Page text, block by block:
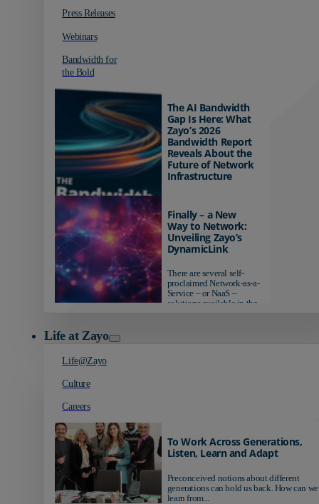
Press Releases
Webinars
Bandwidth for
the Bold
The AI Bandwidth
Gap Is Here: What
Zayo’s 2026
Bandwidth Report
Reveals About the
Future of Network
Infrastructure
AI-ready infrastructure are
pulling ahead. Those
relying on yesterday's
networks risk...
Finally – a New
Way to Network:
Unveiling Zayo’s
DynamicLink
There are several self-
proclaimed Network-as-a-
Service – or NaaS –
solutions available in the
Life at Zayo
Life@Zayo
Culture
Careers
To Work Across Generations,
Listen, Learn and Adapt
Preconceived notions about different
generations can hold us back. How can we
learn from...